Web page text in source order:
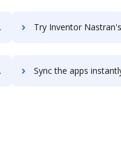
Try Inventor Nastran's integration with DocHub to
Sync the apps instantly and import documents from Inventor Nastran